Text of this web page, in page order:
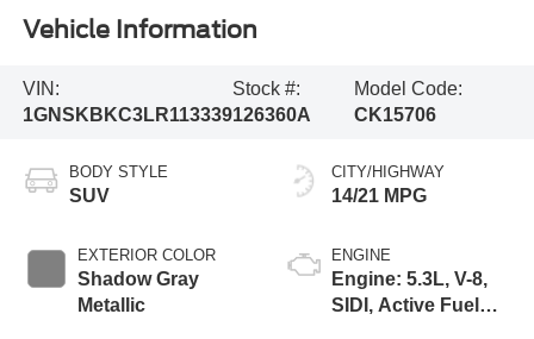
Vehicle Information
VIN:
1GNSKBKC3LR113339
Stock #:
126360A
Model Code:
CK15706
BODY STYLE
SUV
EXTERIOR COLOR
Shadow Gray
Metallic
CITY/HIGHWAY
14/21 MPG
ENGINE
Engine: 5.3L, V-8,
SIDI, Active Fuel